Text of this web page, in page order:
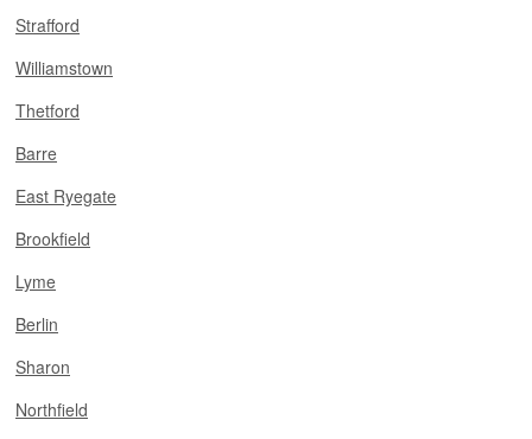
Strafford
Williamstown
Thetford
Barre
East Ryegate
Brookfield
Lyme
Berlin
Sharon
Northfield